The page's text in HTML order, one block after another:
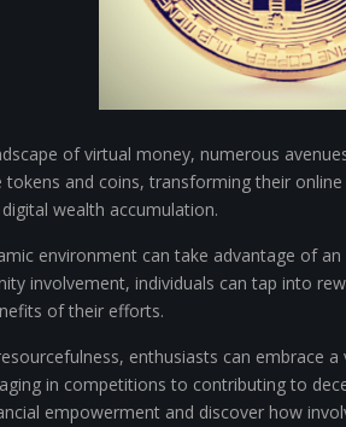
of virtual money, numerous
tokens and coins, transforming their
wealth accumulation.
environment can take advantage of
involvement, individuals can tap into
of their efforts.
enthusiasts can embrace
in competitions to contributing to
empowerment and discover how